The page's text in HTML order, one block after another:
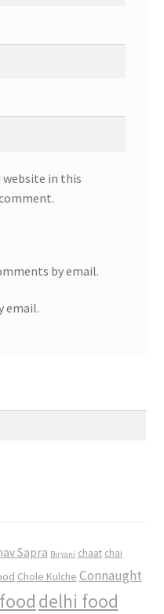
website in this
by email.
email.
Sapra Biryani chaat chai
Chole Kulche Connaught
delhi food